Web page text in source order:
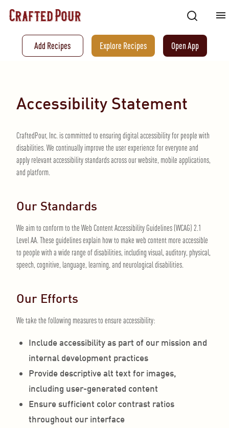
Add Recipes Explore Recipes Open App
Accessibility Statement
CraftedPour, Inc. is committed to ensuring digital accessibility for people with
disabilities. We continually improve the user experience for everyone and
apply relevant accessibility standards across our website, mobile applications,
and platform.
Our Standards
We aim to conform to the Web Content Accessibility Guidelines (WCAG) 2.1
Level AA. These guidelines explain how to make web content more accessible
to people with a wide range of disabilities, including visual, auditory, physical,
speech, cognitive, language, learning, and neurological disabilities.
Our Efforts
We take the following measures to ensure accessibility:
Include accessibility as part of our mission and
internal development practices
Provide descriptive alt text for images,
including user-generated content
Ensure sufficient color contrast ratios
throughout our interface